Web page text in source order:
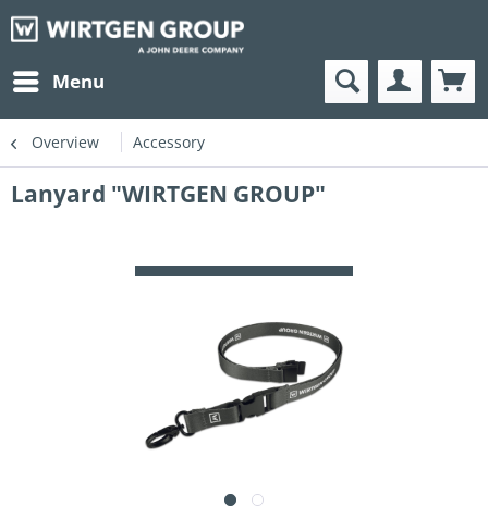
Menu
Overview Accessory
Lanyard "WIRTGEN GROUP"